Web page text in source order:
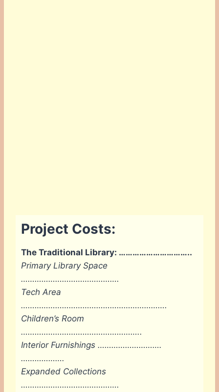
Project Costs:
The Traditional Library: …………………………..
Primary Library Space
…………………………………….
Tech Area
……………………………………………………….
Children’s Room
……………………………………………..
Interior Furnishings ……………………….
……………….
Expanded Collections
…………………………………….